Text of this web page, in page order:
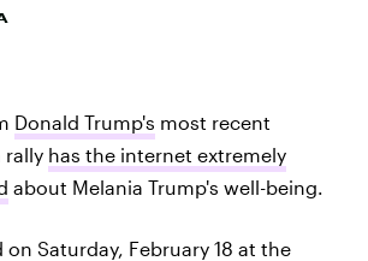
Donald Trump's most recent
rally has the internet extremely
about Melania Trump's well-being.
Saturday, February 18 at the